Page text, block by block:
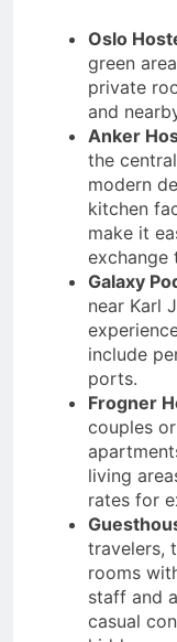
Oslo
green
private
and
Anker
the
modern
kitchen
make it
exchange
Galaxy
near Karl
include
ports.
Frogner
couples
living
rates for
travelers,
rooms
staff and
casual